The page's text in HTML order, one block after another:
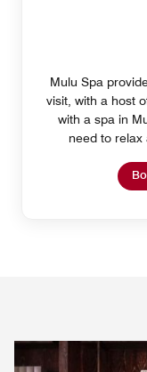
Mulu Spa
visit, with a host
with a spa in
need to relax